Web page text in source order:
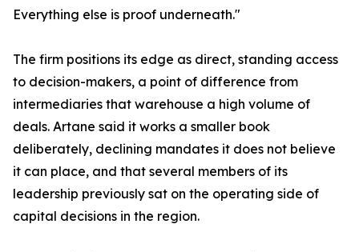
Everything else is proof underneath."
The firm positions its edge as direct, standing access
to decision-makers, a point of difference from
intermediaries that warehouse a high volume of
deals. Artane said it works a smaller book
deliberately, declining mandates it does not believe
it can place, and that several members of its
leadership previously sat on the operating side of
capital decisions in the region.